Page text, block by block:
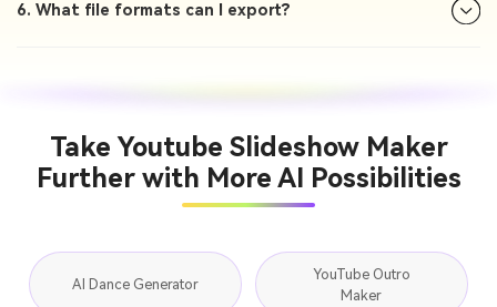
6. What file formats can I export?
Take Youtube Slideshow Maker
Further with More AI Possibilities
AI Dance Generator
YouTube Outro
Maker